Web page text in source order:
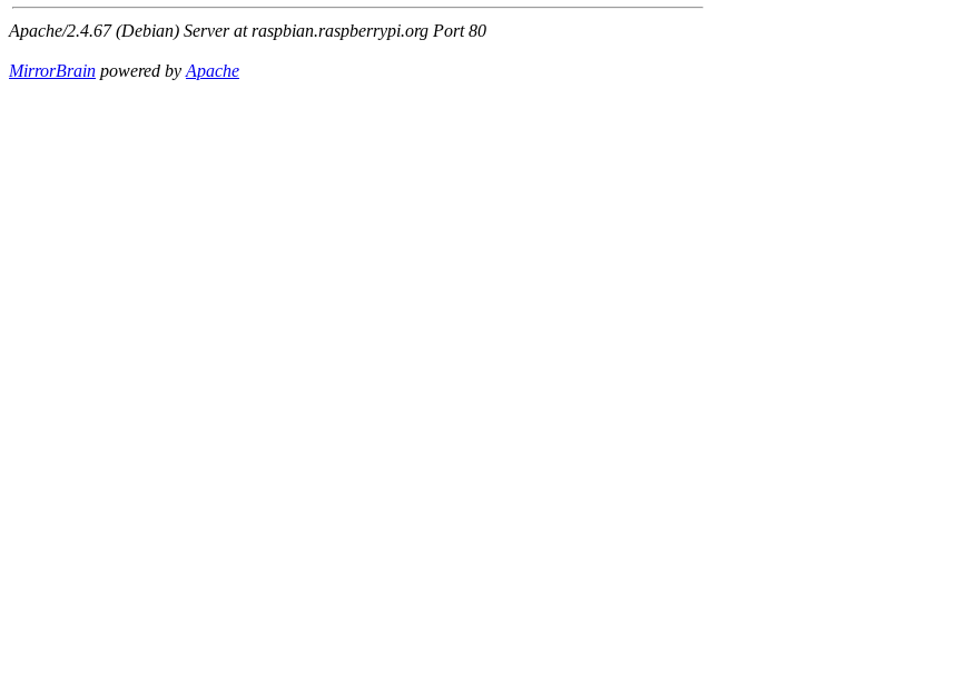
Apache/2.4.67 (Debian) Server at raspbian.raspberrypi.org Port 80
MirrorBrain powered byApache